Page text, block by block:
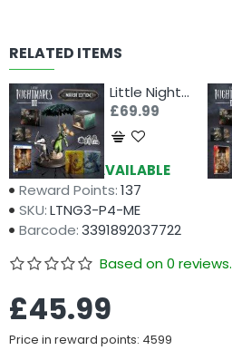
RELATED ITEMS
Little Nightmares III - Mirror Edition (PS5)
£69.99
Availability:AVAILABLE
Reward Points:137
SKU:LTNG3-P4-ME
Barcode:3391892037722
Based on 0 reviews.
£45.99
Price in reward points: 4599